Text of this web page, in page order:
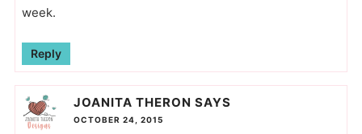
week.
Reply
JOANITA THERON SAYS
OCTOBER 24, 2015